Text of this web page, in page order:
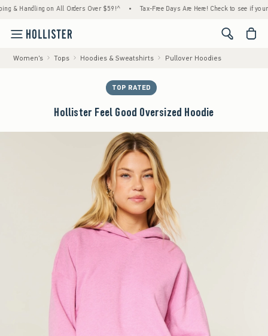
on All Orders Over $59!^ • Tax-Free Days Are Here! Check to see if your
<span
Women's Tops Hoodies & Sweatshirts Pullover Hoodies
TOP RATED
Hollister Feel Good Oversized Hoodie